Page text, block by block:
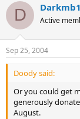
D Active
Sep 25, 2004
Doody said:
Or you could get
generously
August.